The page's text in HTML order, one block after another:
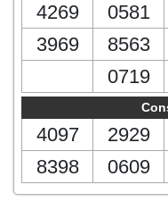
4269 0581
3969
8563
0719
4097 2929
8398
0609